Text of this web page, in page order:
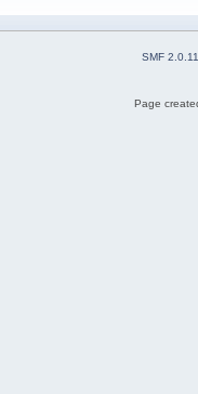
SMF 2.0.11
Page